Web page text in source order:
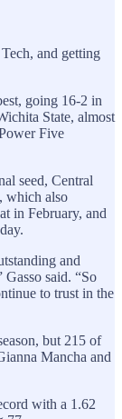
and getting
going 16-2 in
State, almost
Five
seed, Central
which also
in February, and
and
said. “So
to trust in the
but 215 of
Mancha and
with a 1.62